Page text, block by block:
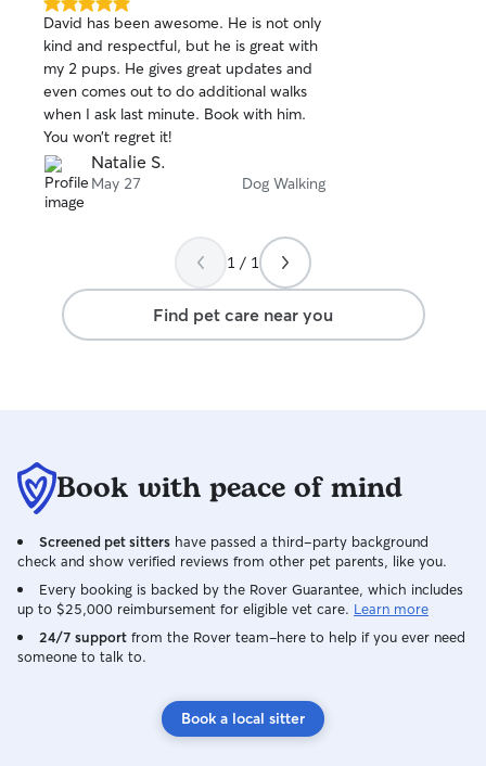
5.0
out
of
5
stars
David has been awesome. He is not only
kind and respectful, but he is great with
my 2 pups. He gives great updates and
even comes out to do additional walks
when I ask last minute. Book with him.
You won’t regret it!
Natalie S.
May 27 Dog Walking
1 / 1
Find pet care near you
Book with peace of mind
Screened pet sitters have passed a third-party background
check and show verified reviews from other pet parents, like you.
Every booking is backed by the Rover Guarantee, which includes
up to $25,000 reimbursement for eligible vet care. Learn more
24/7 support from the Rover team–here to help if you ever need
someone to talk to.
Book a local sitter